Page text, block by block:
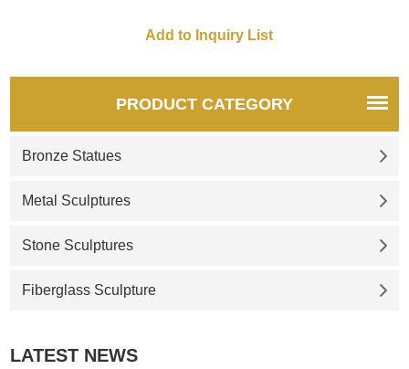
as a celebration of family and
reap the good in their own
lives.PRODUCT CATEGORY
Bronze Statues
Metal Sculptures
Stone Sculptures
Fiberglass Sculpture
LATEST NEWS